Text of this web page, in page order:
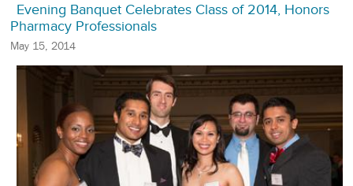
Evening Banquet Celebrates Class of 2014, Honors
Pharmacy Professionals
May 15, 2014